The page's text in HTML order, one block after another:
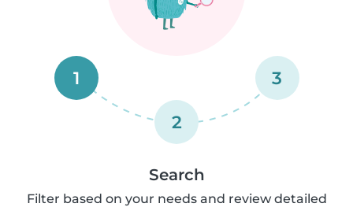
1
2
3
Search
Filter based on your needs and review detailed